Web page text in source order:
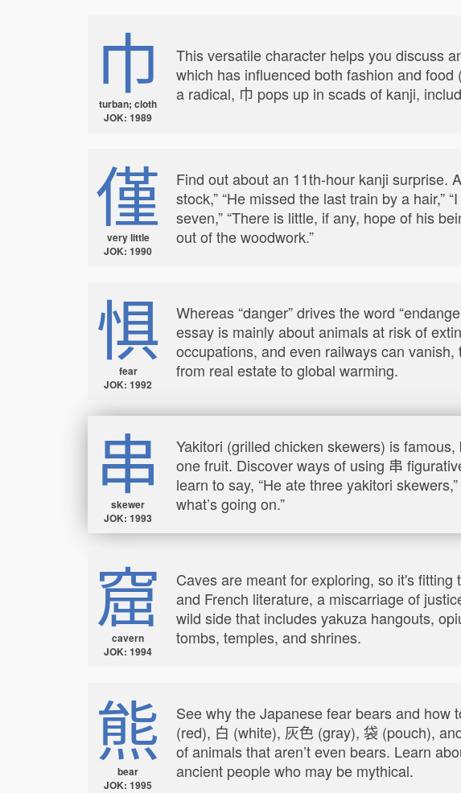
巾
turban; cloth
JOK: 1989
This versatile character helps you discuss
which has influenced both fashion and
a radical, 巾 pops up in scads of kanji,
僅
very little
JOK: 1990
Find out about an 11th-hour kanji surprise.
stock,” “He missed the last train by a hair,”
seven,” “There is little, if any, hope of his
out of the woodwork.”
惧
fear
JOK: 1992
Whereas “danger” drives the word
essay is mainly about animals at risk of
occupations, and even railways can
from real estate to global warming.
串
skewer
JOK: 1993
Yakitori (grilled chicken skewers) is
one fruit. Discover ways of using 串
learn to say, “He ate three yakitori
what’s going on.”
窟
cavern
JOK: 1994
Caves are meant for exploring, so it's
and French literature, a miscarriage of
wild side that includes yakuza hangouts,
tombs, temples, and shrines.
熊
bear
JOK: 1995
See why the Japanese fear bears and
(red), 白 (white), 灰色 (gray), 袋 (pouch),
of animals that aren’t even bears. Learn
ancient people who may be mythical.